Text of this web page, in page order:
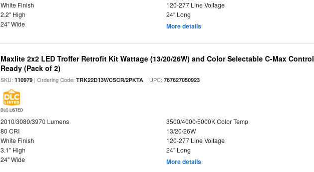
White Finish
120-277 Line Voltage
2.2" High
24" Long
24" Wide
More details
Maxlite 2x2 LED Troffer Retrofit Kit Wattage (13/20/26W) and Color Selectable C-Max Control
Ready (Pack of 2)
SKU:110979 | Ordering Code:TRK22D13WCSCR/2PKTA | UPC:767627050923
DLC LISTED
2010/3080/3970 Lumens
3500/4000/5000K Color Temp
80 CRI
13/20/26W
White Finish
120-277 Line Voltage
3.1" High
24" Long
24" Wide
More details